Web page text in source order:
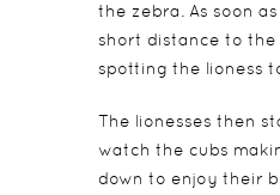
the zebra. As soon
short distance to
spotting the lioness
The lionesses then
watch the cubs
down to enjoy their